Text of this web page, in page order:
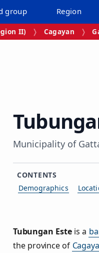
group Region
II) Cagayan
Municipality of
CONTENTS
Demographics
Tubungan Esteis a
the province of